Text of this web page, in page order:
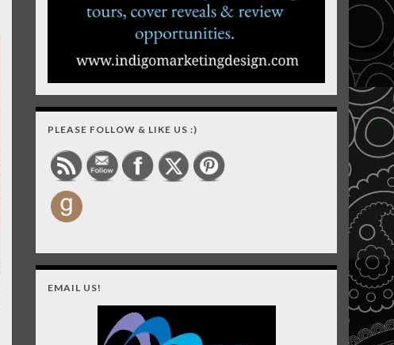
PLEASE FOLLOW & LIKE US :)
EMAIL US!